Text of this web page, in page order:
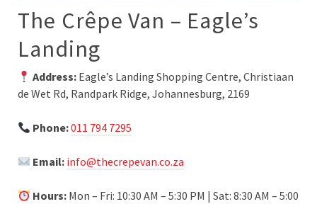
The Crêpe Van – Eagle’s
Landing
Address: Eagle’s Landing Shopping Centre, Christiaan
de Wet Rd, Randpark Ridge, Johannesburg, 2169
Phone:011 794 7295
Email: info@thecrepevan.co.za
Hours: Mon – Fri: 10:30 AM – 5:30 PM | Sat: 8:30 AM – 5:00